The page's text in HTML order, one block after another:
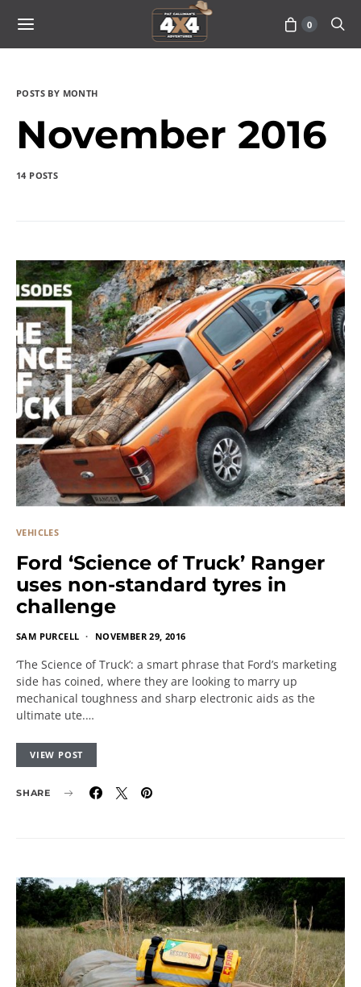
0
POSTS BY MONTH
November 2016
14 POSTS
VEHICLES
Ford ‘Science of Truck’ Ranger
uses non-standard tyres in
challenge
SAM PURCELL NOVEMBER 29, 2016
‘The Science of Truck’: a smart phrase that Ford’s marketing
side has coined, where they are looking to marry up
mechanical toughness and sharp electronic aids as the
ultimate ute.…
VIEW POST
SHARE